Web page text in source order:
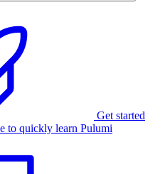
Get started
to quickly learn Pulumi